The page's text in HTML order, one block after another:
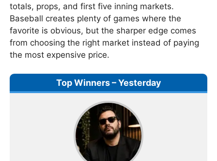
totals, props, and first five inning markets.
Baseball creates plenty of games where the
favorite is obvious, but the sharper edge comes
from choosing the right market instead of paying
the most expensive price.
Top Winners – Yesterday